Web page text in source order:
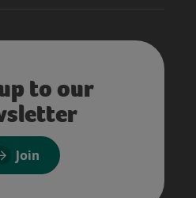
to our
Join